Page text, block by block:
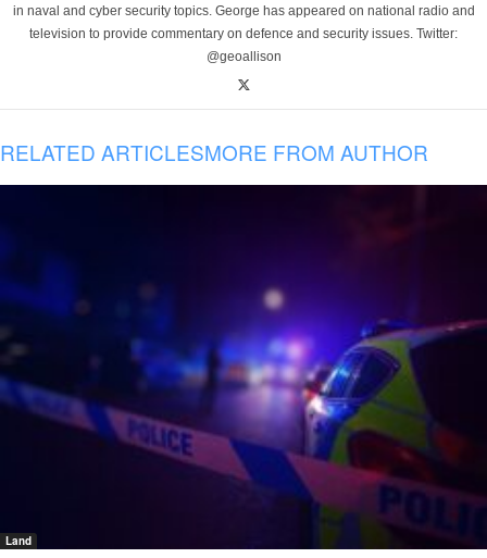
in naval and cyber security topics. George has appeared on national radio and
television to provide commentary on defence and security issues. Twitter:
@geoallison
RELATED ARTICLESMORE FROM AUTHOR
Land